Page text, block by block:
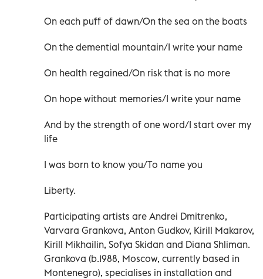
On each puff of dawn/On the sea on the boats
On the demential mountain/I write your name
On health regained/On risk that is no more
On hope without memories/I write your name
And by the strength of one word/I start over my
life
I was born to know you/To name you
Liberty.
Participating artists are Andrei Dmitrenko,
Varvara Grankova, Anton Gudkov, Kirill Makarov,
Kirill Mikhailin, Sofya Skidan and Diana Shliman.
Grankova (b.1988, Moscow, currently based in
Montenegro), specialises in installation and